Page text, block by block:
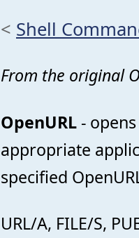
< Shell
From the original
OpenURL -
appropriate
specified
URL/A, FILE/S,